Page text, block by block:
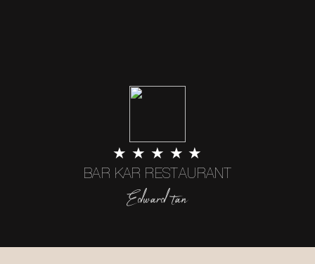
★ ★ ★ ★ ★
BAR KAR RESTAURANT
Edward tan